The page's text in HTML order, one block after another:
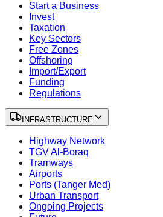
Start a Business
Invest
Taxation
Key Sectors
Free Zones
Offshoring
Import/Export
Funding
Regulations
INFRASTRUCTURE
Highway Network
TGV Al-Boraq
Tramways
Airports
Ports (Tanger Med)
Urban Transport
Ongoing Projects